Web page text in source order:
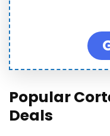
Popular
Deals